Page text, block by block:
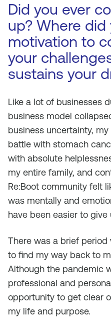
Did you ever
up? Where
motivation to
your
sustains your
Like a lot of businesses
business model
business uncertainty,
battle with stomach
with absolute
my entire family, and
Re:Boot community felt
was mentally and
have been easier to give
There was a brief
to find my way back to
Although the pandemic
professional and
opportunity to get clear
my life and purpose.